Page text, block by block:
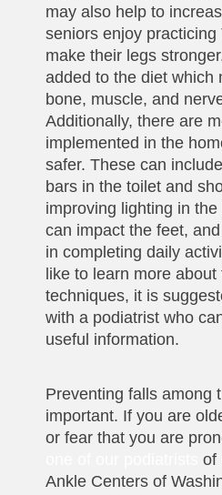
may also help to
seniors enjoy practicing
make their legs
added to the diet which
bone, muscle, and
Additionally, there are
implemented in the
safer. These can
bars in the toilet and
improving lighting in
can impact the feet,
in completing daily
like to learn more about
techniques, it is
with a podiatrist who
useful information.
Preventing falls among
important. If you are
or fear that you are
of
Ankle Centers of